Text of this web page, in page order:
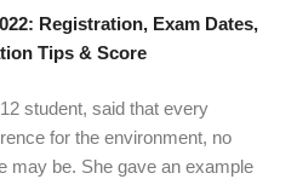
Registration, Exam Dates,
Tips & Score
student, said that every
for the environment, no
may be. She gave an example